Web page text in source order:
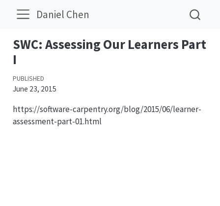
Daniel Chen
SWC: Assessing Our Learners Part
I
PUBLISHED
June 23, 2015
https://software-carpentry.org/blog/2015/06/learner-
assessment-part-01.html